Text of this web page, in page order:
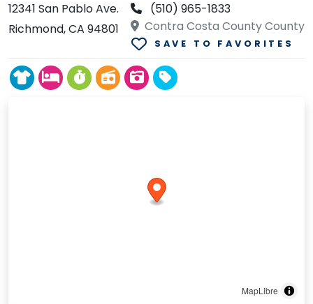
12341 San Pablo Ave.
Richmond, CA 94801
(510) 965-1833
Contra Costa County County
SAVE TO FAVORITES
MapLibre